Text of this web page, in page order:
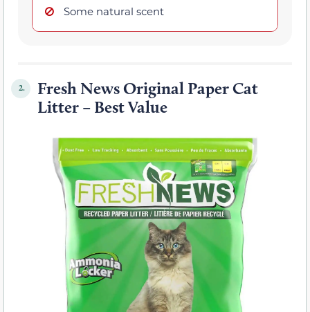
Some natural scent
2.
Fresh News Original Paper Cat
Litter – Best Value